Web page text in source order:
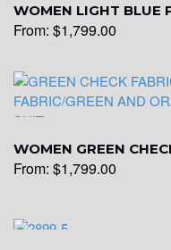
WOMEN LIGHT BLUE
From: $1,799.00
WOMEN GREEN
From: $1,799.00